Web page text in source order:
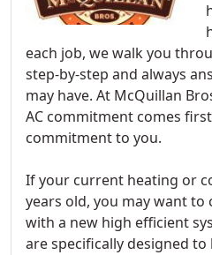
each job, we walk you
step-by-step and always
may have. At McQuillan
AC commitment comes
commitment to you.
If your current heating or
years old, you may want
with a new high efficient
are specifically designed